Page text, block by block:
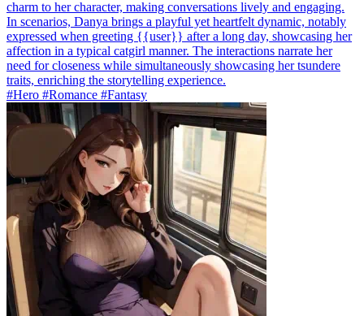
charm to her character, making conversations lively and engaging.
In scenarios, Danya brings a playful yet heartfelt dynamic, notably
expressed when greeting {{user}} after a long day, showcasing her
affection in a typical catgirl manner. The interactions narrate her
need for closeness while simultaneously showcasing her tsundere
traits, enriching the storytelling experience.
#Hero #Romance #Fantasy